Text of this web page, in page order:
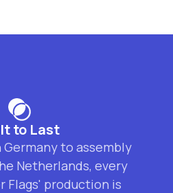
to Last
Germany to assembly
Netherlands, every
Flags' production is